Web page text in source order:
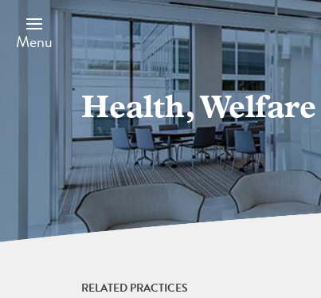
main
content
Menu
Health,
RELATED PRACTICES